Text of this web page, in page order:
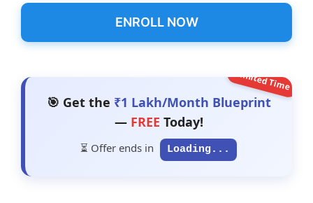
ENROLL NOW
🎯 Get the ₹1 Lakh/Month Blueprint
— FREE Today!
⏳ Offer ends in Loading...
Limited Time